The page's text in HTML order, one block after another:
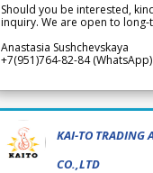
Should you be interested,
inquiry. We are open to
Anastasia Sushchevskaya
+7(951)764-82-84 (WhatsApp)
KAI-TO TRADING
CO.,LTD